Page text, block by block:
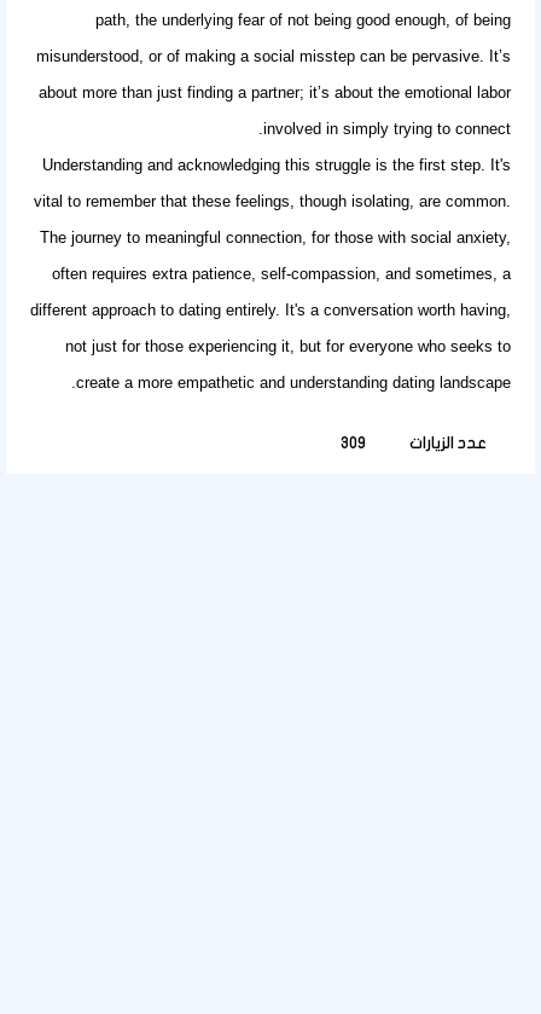
path, the underlying fear of not being good enough, of being
misunderstood, or of making a social misstep can be pervasive. It’s
about more than just finding a partner; it’s about the emotional labor
involved in simply trying to connect.
Understanding and acknowledging this struggle is the first step. It's
vital to remember that these feelings, though isolating, are common.
The journey to meaningful connection, for those with social anxiety,
often requires extra patience, self-compassion, and sometimes, a
different approach to dating entirely. It's a conversation worth having,
not just for those experiencing it, but for everyone who seeks to
create a more empathetic and understanding dating landscape.
عدد الزيارات 309